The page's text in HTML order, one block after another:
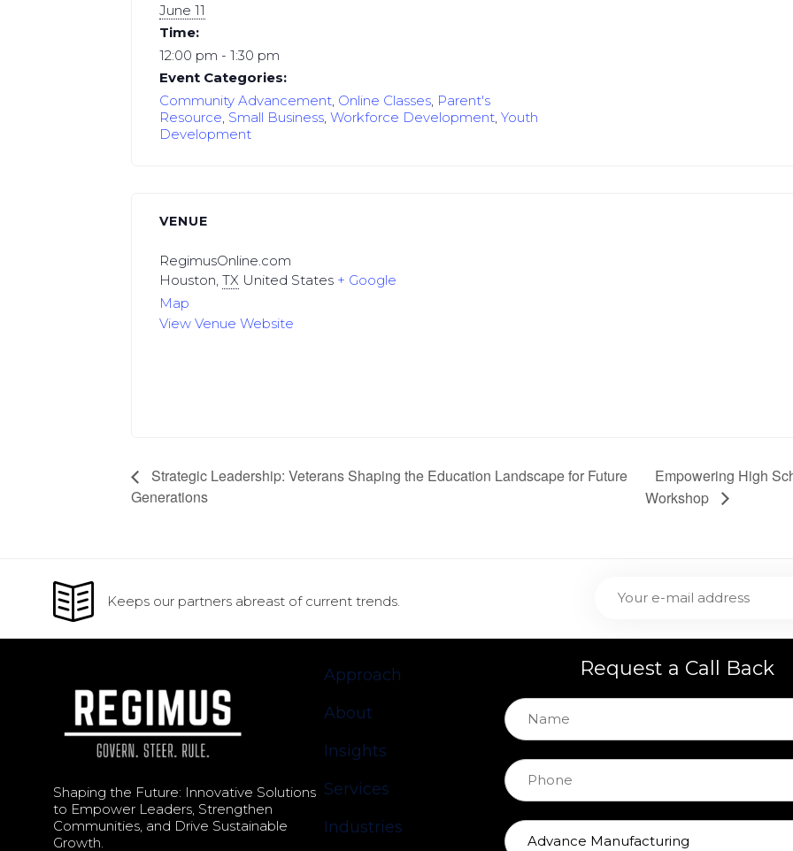
June 11
Time:
12:00 pm - 1:30 pm
Event Categories:
Community Advancement Online Classes Parent's
Resource Small Business ,Workforce Development ,Youth
Development
VENUE
RegimusOnline.com
Houston, TX United States + Google
Map
View Venue Website
Strategic Leadership: Veterans Shaping the Education Landscape for Future
Generations
Empowering High
Workshop
Keeps our partners abreast of current trends.
Shaping the Future: Innovative Solutions
to Empower Leaders, Strengthen
Communities, and Drive Sustainable
Growth.
Approach
About
Insights
Services
Industries
Request a Call Back